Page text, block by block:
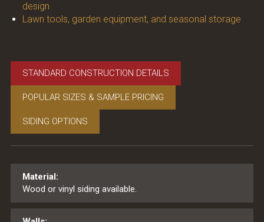
design
Lawn tools, garden equipment, and seasonal storage
STANDARD CONSTRUCTION DETAILS
POPULAR SIZES & SAMPLE PRICING
SIDING OPTIONS
Material:
Wood or vinyl siding available.